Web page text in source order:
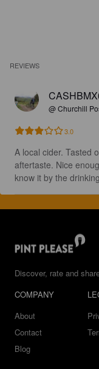
REVIEWS
@ Churchill
3.0
A local cider. Tasted
aftertaste. Nice
know it by the
Discover, rate and
COMPANY
About
Contact
Blog